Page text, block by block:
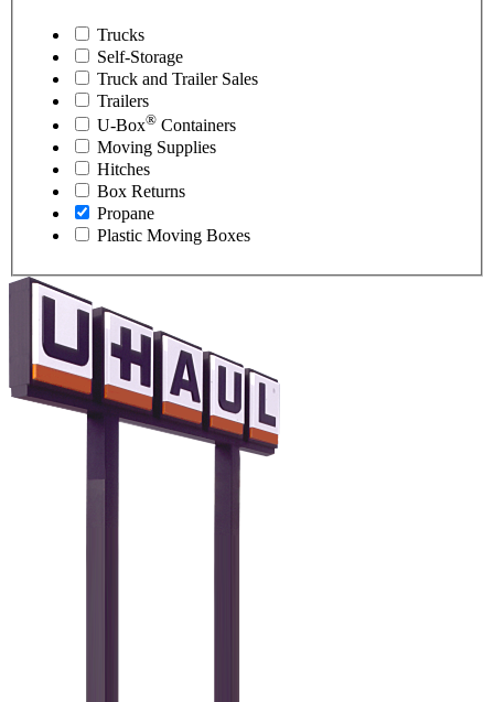
Trucks
Self-Storage
Truck and Trailer Sales
Trailers
U-Box® Containers
Moving Supplies
Hitches
Box Returns
Propane
Plastic Moving Boxes